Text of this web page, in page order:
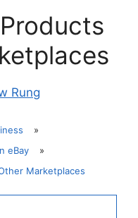
Rung
»
eBay
»
Marketplaces